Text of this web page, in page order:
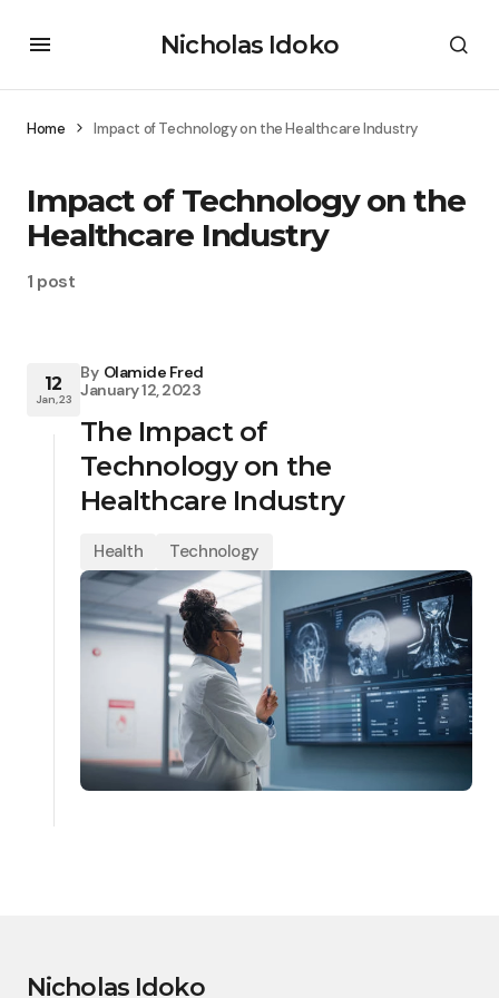
Nicholas Idoko
Home Impact of Technology on the Healthcare Industry
Impact of Technology on the
Healthcare Industry
1 post
12
Jan, 23
By Olamide Fred
January 12, 2023
The Impact of
Technology on the
Healthcare Industry
Health Technology
Nicholas Idoko